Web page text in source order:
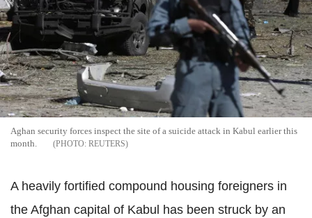
Aghan security forces inspect the site of a suicide attack in Kabul earlier this
month.
REUTERS
A heavily fortified compound housing foreigners in
the Afghan capital of Kabul has been struck by an